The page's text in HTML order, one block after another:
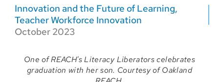
Innovation and the Future of Learning,
Teacher Workforce Innovation
October 2023
One of REACH's Literacy Liberators celebrates
graduation with her son. Courtesy of Oakland